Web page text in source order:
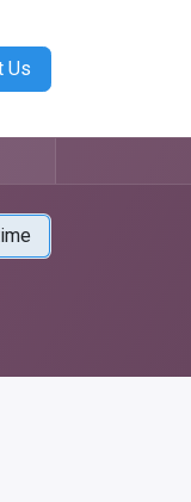
Us